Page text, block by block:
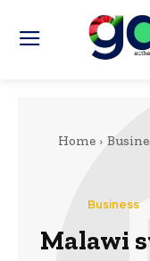
Home
Business
Malawi